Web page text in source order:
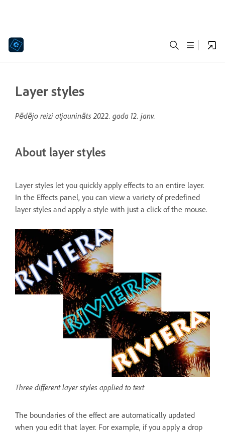
Layer styles
Pēdējo reizi atjaunināts2022. gada 12. janv.
About layer styles
Layer styles let you quickly apply effects to an entire layer.
In the Effects panel, you can view a variety of predefined
layer styles and apply a style with just a click of the mouse.
Three different layer styles applied to text
The boundaries of the effect are automatically updated
when you edit that layer. For example, if you apply a drop